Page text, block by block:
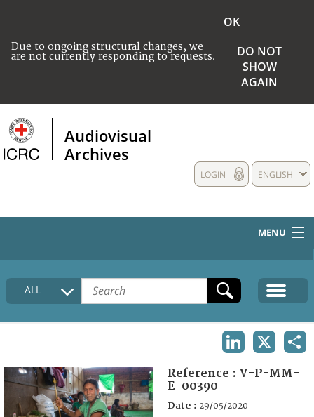
Due to ongoing structural changes, we
are not currently responding to requests.
OK
DO NOT
SHOW
AGAIN
Audiovisual
Archives
ENGLISH
LOGIN
MENU
HOME
COLLECTIONS DESCRIPTION
FAQ
ALL
Reference : V-P-MM-
E-00390
Date : 29/05/2020